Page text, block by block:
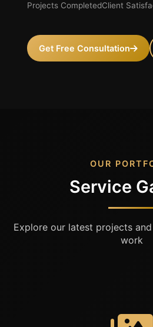
Projects CompletedClient
Get Free Consultation
OUR
Service
Explore our latest projects
work